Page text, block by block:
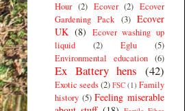
Hour (2) Ecover (2) Ecover
Gardening Pack (3) Ecover
UK (8) Ecover washing up
liquid
(2) Eglu
(5)
Environmental education (6)
Ex Battery hens (42)
Exotic seeds(2) FSC (1) Family
history (5) Feeling miserable